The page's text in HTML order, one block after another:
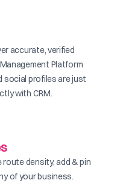
accurate, verified
Platform
social profiles are just
with CRM.
density, add & pin
of your business.